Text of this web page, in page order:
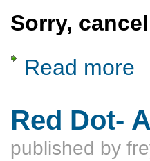
Sorry,
Read more
Red Dot-
published by